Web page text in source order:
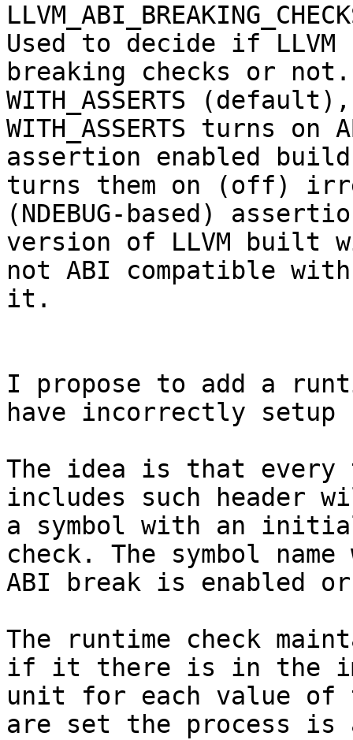
Used to decide if
breaking checks or
WITH_ASSERTS (default),
WITH_ASSERTS turns
assertion enabled build.
turns them on (off)
(NDEBUG-based)
version of LLVM built
not ABI compatible
it.
I propose to add a
have incorrectly
The idea is that
includes such header
a symbol with an
check. The symbol
ABI break is enabled
The runtime check
if it there is in the
unit for each value
are set the process is